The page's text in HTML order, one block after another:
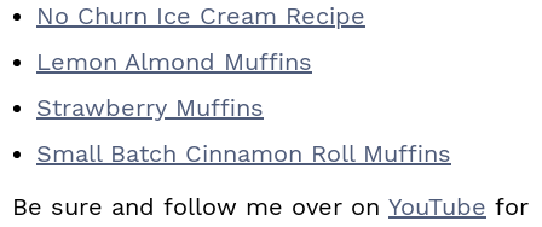
No Churn Ice Cream Recipe
Lemon Almond Muffins
Strawberry Muffins
Small Batch Cinnamon Roll Muffins
Be sure and follow me over on YouTube for